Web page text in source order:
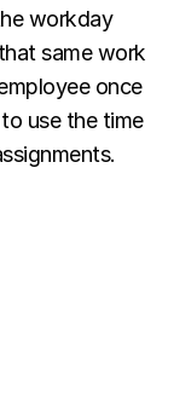
workday
same work
once
use the time